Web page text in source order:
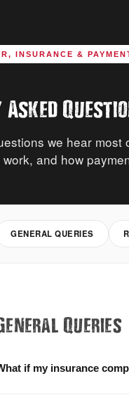
INSURANCE &
we hear
and how
GENERAL QUERIES
Queries
if my insurance